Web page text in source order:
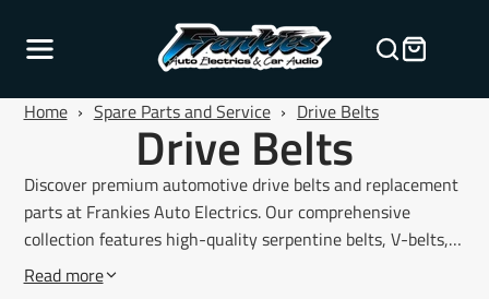
Home › Spare Parts and Service › Drive Belts
Drive Belts
Discover premium automotive drive belts and replacement
parts at Frankies Auto Electrics. Our comprehensive
collection features high-quality serpentine belts, V-belts,
multi-rib belts, and timing belts designed to restore reliable
Read more